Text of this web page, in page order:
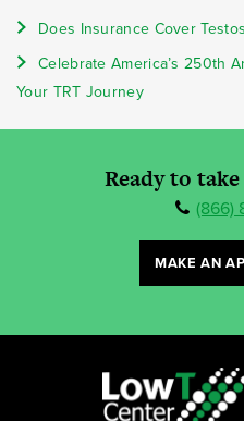
Does Insurance Cover
Celebrate America’s 250th
Your TRT Journey
Ready to
(866)
MAKE AN